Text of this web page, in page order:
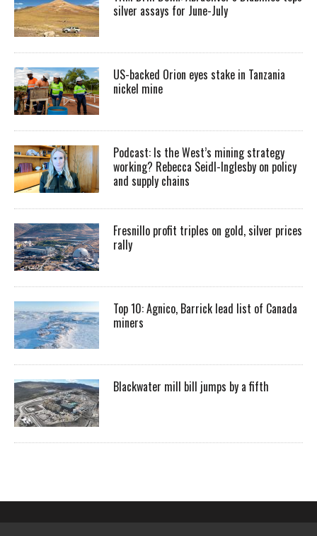
silver assays for June-July
US-backed Orion eyes stake in Tanzania
nickel mine
Podcast: Is the West’s mining strategy
working? Rebecca Seidl-Inglesby on policy
and supply chains
Fresnillo profit triples on gold, silver prices
rally
Top 10: Agnico, Barrick lead list of Canada
miners
Blackwater mill bill jumps by a fifth